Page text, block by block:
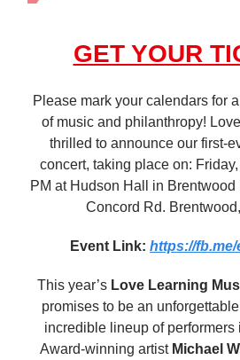
GET YOUR
Please mark your calendars for
of music and philanthropy!
thrilled to announce our first-
concert, taking place on:
PM at Hudson Hall in
Concord Rd.
Event Link: https://fb.me/
This year’s Love Learning
promises to be an
incredible lineup of performers
Award-winning artist Michael